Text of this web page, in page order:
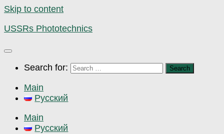
Skip to content
USSRs Phototechnics
Search for:
Main
Русский
Main
Русский